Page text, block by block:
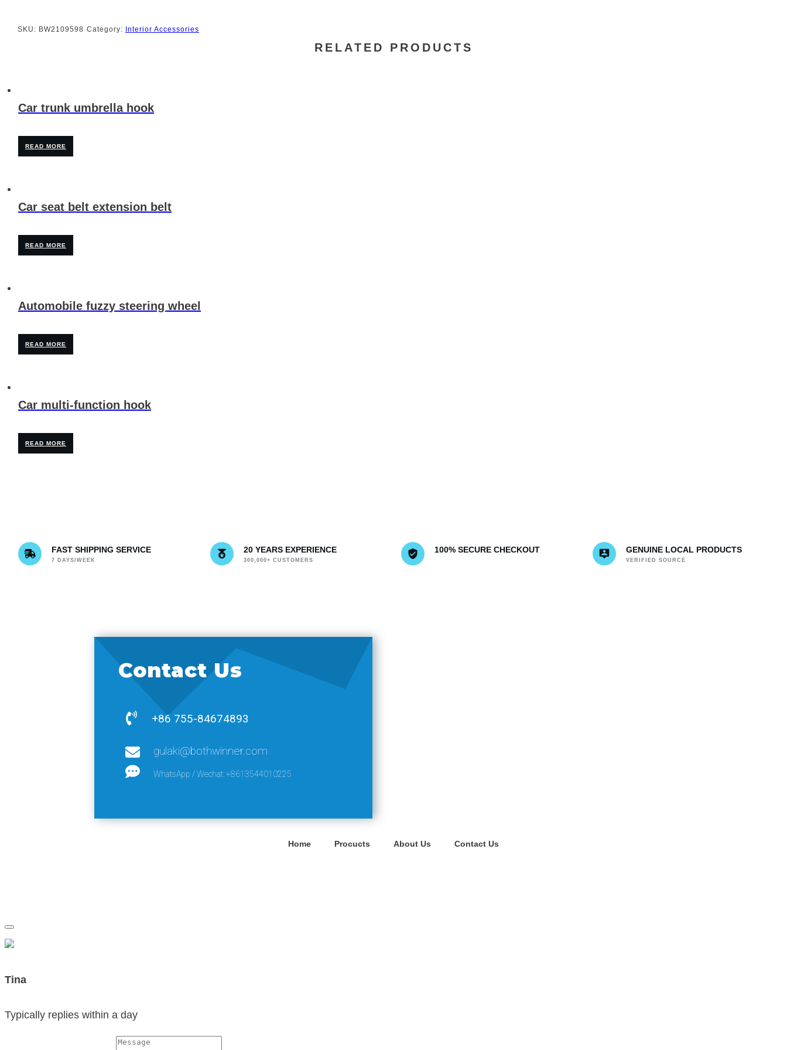
SKU: BW2109598 Category: Interior Accessories
RELATED PRODUCTS
Car trunk umbrella hook
READ MORE
Car seat belt extension belt
READ MORE
Automobile fuzzy steering wheel
READ MORE
Car multi-function hook
READ MORE
FAST SHIPPING SERVICE
7 DAYS/WEEK
20 YEARS EXPERIENCE
300,000+ CUSTOMERS
100% SECURE CHECKOUT GENUINE LOCAL PRODUCTS
VERIFIED SOURCE
Contact Us
+86 755-84674893
gulaki@bothwinner.com
WhatsApp / Wechat: +8613544010225
Home Procucts About Us Contact Us
Tina
Typically replies within a day